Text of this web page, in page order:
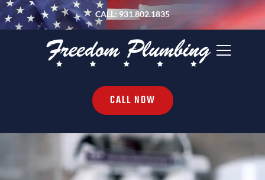
CALL: 931.802.1835
CALL NOW